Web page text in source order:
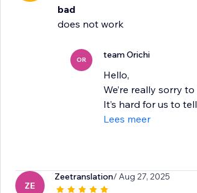
bad
does not work
OR team Orichi
Hello,
We’re really sorry
It’s hard for us to
Lees meer
ZE
Zeetranslation/ Aug 27, 2025